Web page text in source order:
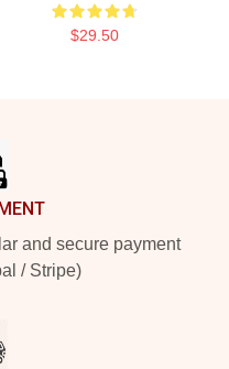
$29.50
and secure payment
/ Stripe)